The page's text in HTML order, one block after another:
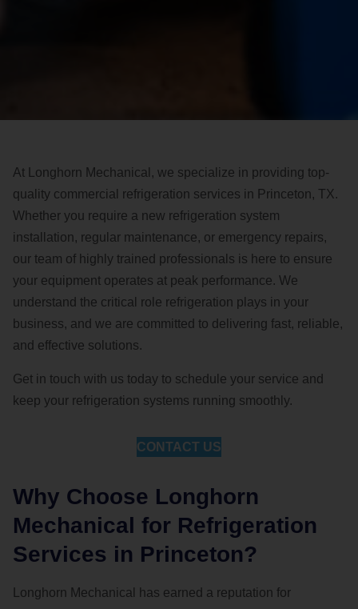
At Longhorn Mechanical, we specialize in providing top-
quality commercial refrigeration services in Princeton, TX.
Whether you require a new refrigeration system
installation, regular maintenance, or emergency repairs,
our team of highly trained professionals is here to ensure
your equipment operates at peak performance. We
understand the critical role refrigeration plays in your
business, and we are committed to delivering fast, reliable,
and effective solutions.
Get in touch with us today to schedule your service and
keep your refrigeration systems running smoothly.
CONTACT US
Why Choose Longhorn
Mechanical for Refrigeration
Services in Princeton?
Longhorn Mechanical has earned a reputation for